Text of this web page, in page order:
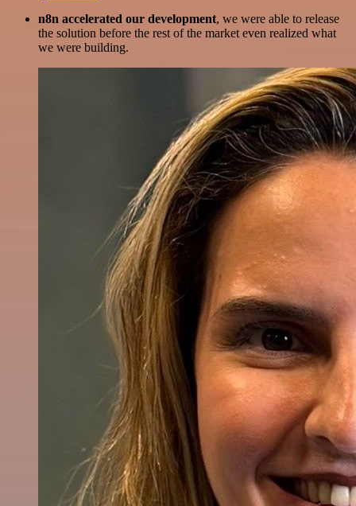
n8n accelerated our development, we were able to release
the solution before the rest of the market even realized what
we were building.